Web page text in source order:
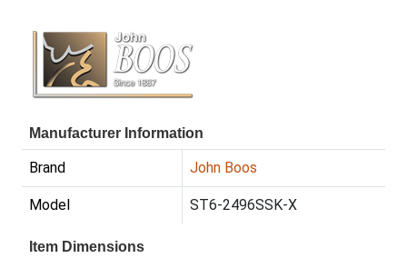
Manufacturer Information
Brand John Boos
Model ST6-2496SSK-X
Item Dimensions